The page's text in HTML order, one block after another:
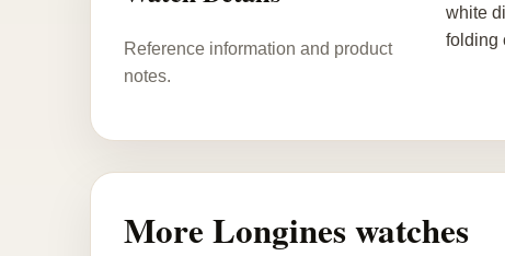
Reference information and product
notes.
white
folding
More Longines watches